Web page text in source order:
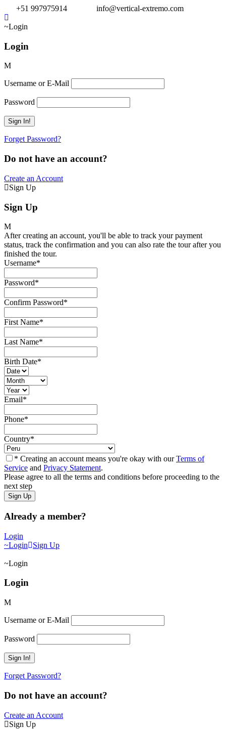
+51 997975914 info@vertical-extremo.com
Login
Login
Username or E-Mail
Password
Forget Password?
Do not have an account?
Create an Account
Sign Up
Sign Up
After creating an account, you'll be able to track your payment
status, track the confirmation and you can also rate the tour after you
finished the tour.
Username*
Password*
Confirm Password*
First Name*
Last Name*
Birth Date*
Email*
Phone*
Country*
* Creating an account means you're okay with ourTerms of
Service and Privacy Statement.
Please agree to all the terms and conditions before proceeding to the
next step
Already a member?
Login
Login
Sign Up
Login
Login
Username or E-Mail
Password
Forget Password?
Do not have an account?
Create an Account
Sign Up